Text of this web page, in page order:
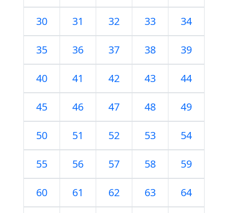
30 31 32 33 34
35 36 37 38 39
40 41 42 43 44
45 46 47 48 49
50 51 52 53 54
55 56 57 58 59
60 61 62 63 64